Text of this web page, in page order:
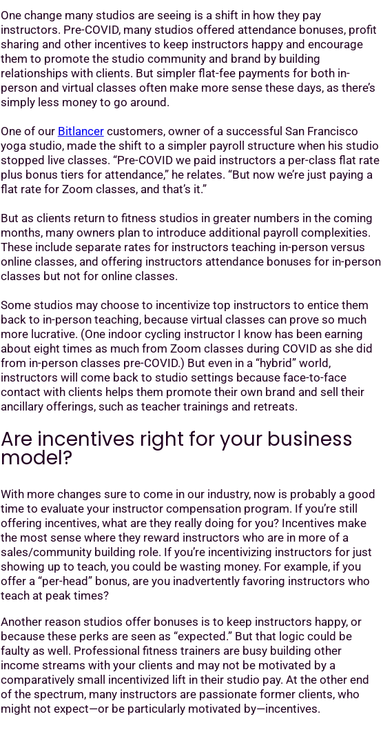
One change many studios are seeing is a shift in how they pay
instructors. Pre-COVID, many studios offered attendance bonuses, profit
sharing and other incentives to keep instructors happy and encourage
them to promote the studio community and brand by building
relationships with clients. But simpler flat-fee payments for both in-
person and virtual classes often make more sense these days, as there’s
simply less money to go around.
One of our Bitlancercustomers, owner of a successful San Francisco
yoga studio, made the shift to a simpler payroll structure when his studio
stopped live classes. “Pre-COVID we paid instructors a per-class flat rate
plus bonus tiers for attendance,” he relates. “But now we’re just paying a
flat rate for Zoom classes, and that’s it.”
But as clients return to fitness studios in greater numbers in the coming
months, many owners plan to introduce additional payroll complexities.
These include separate rates for instructors teaching in-person versus
online classes, and offering instructors attendance bonuses for in-person
classes but not for online classes.
Some studios may choose to incentivize top instructors to entice them
back to in-person teaching, because virtual classes can prove so much
more lucrative. (One indoor cycling instructor I know has been earning
about eight times as much from Zoom classes during COVID as she did
from in-person classes pre-COVID.) But even in a “hybrid” world,
instructors will come back to studio settings because face-to-face
contact with clients helps them promote their own brand and sell their
ancillary offerings, such as teacher trainings and retreats.
Are incentives right for your business
model?
With more changes sure to come in our industry, now is probably a good
time to evaluate your instructor compensation program. If you’re still
offering incentives, what are they really doing for you? Incentives make
the most sense where they reward instructors who are in more of a
sales/community building role. If you’re incentivizing instructors for just
showing up to teach, you could be wasting money. For example, if you
offer a “per-head” bonus, are you inadvertently favoring instructors who
teach at peak times?
Another reason studios offer bonuses is to keep instructors happy, or
because these perks are seen as “expected.” But that logic could be
faulty as well. Professional fitness trainers are busy building other
income streams with your clients and may not be motivated by a
comparatively small incentivized lift in their studio pay. At the other end
of the spectrum, many instructors are passionate former clients, who
might not expect—or be particularly motivated by—incentives.